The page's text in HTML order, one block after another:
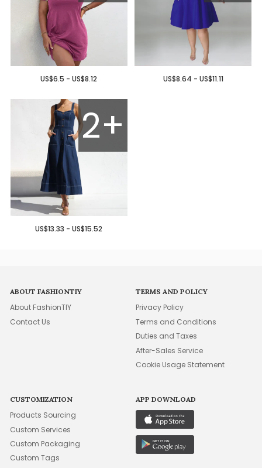
US$6.5 - US$8.12 US$8.64 - US$11.11
2+
US$13.33 - US$15.52
ABOUT FASHIONTIY
About FashionTIY
Contact Us
TERMS AND POLICY
Privacy Policy
Terms and Conditions
Duties and Taxes
After-Sales Service
Cookie Usage Statement
CUSTOMIZATION
Products Sourcing
Custom Services
Custom Packaging
Custom Tags
APP DOWNLOAD